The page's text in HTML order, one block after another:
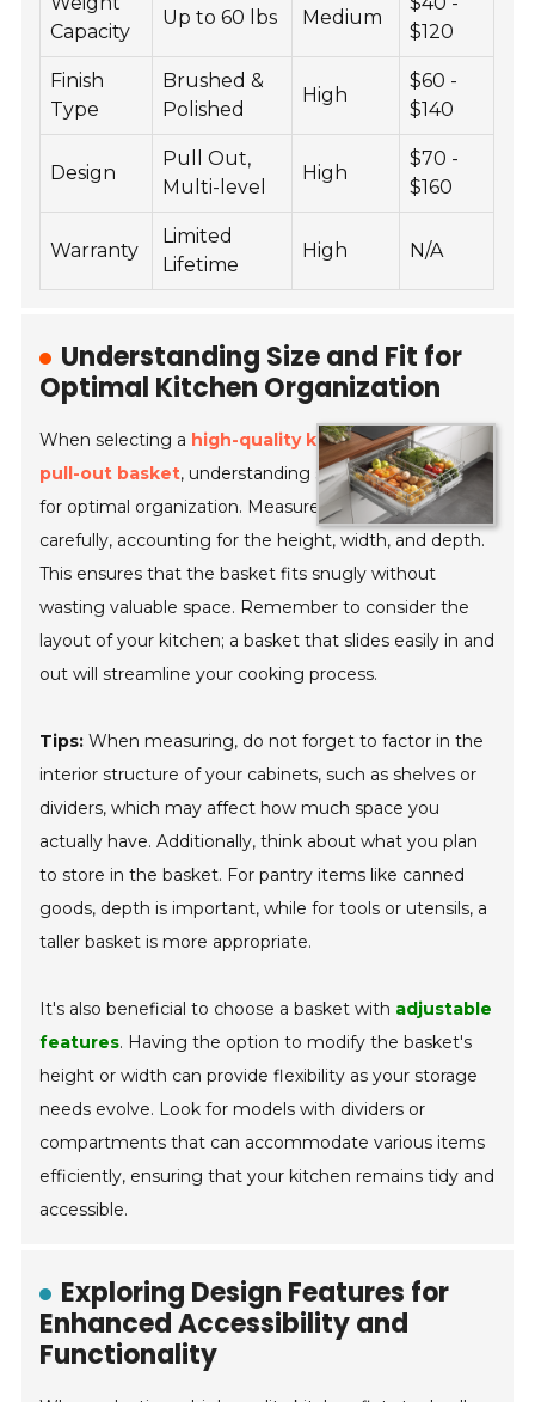
Capacity
Up to 60 lbs Medium
$120
Finish
Type
Brushed &
Polished
High
$60 -
$140
Design
Pull Out,
Multi-level
High
$70 -
$160
Warranty
Limited
Lifetime
High N/A
Understanding Size and Fit for
Optimal Kitchen Organization
When selecting a high-quality kitchen flat steel
pull-out basket, understanding size and fit is crucial
for optimal organization. Measure your cabinet space
carefully, accounting for the height, width, and depth.
This ensures that the basket fits snugly without
wasting valuable space. Remember to consider the
layout of your kitchen; a basket that slides easily in and
out will streamline your cooking process.
Tips: When measuring, do not forget to factor in the
interior structure of your cabinets, such as shelves or
dividers, which may affect how much space you
actually have. Additionally, think about what you plan
to store in the basket. For pantry items like canned
goods, depth is important, while for tools or utensils, a
taller basket is more appropriate.
It's also beneficial to choose a basket with adjustable
features. Having the option to modify the basket's
height or width can provide flexibility as your storage
needs evolve. Look for models with dividers or
compartments that can accommodate various items
efficiently, ensuring that your kitchen remains tidy and
accessible.
Exploring Design Features for
Enhanced Accessibility and
Functionality